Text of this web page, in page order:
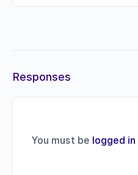
Responses
You must be logged in